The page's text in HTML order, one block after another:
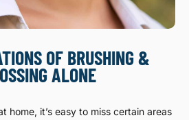
OF BRUSHING &
ALONE
home, it’s easy to miss certain areas